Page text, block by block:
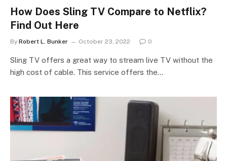
How Does Sling TV Compare to Netflix?
Find Out Here
By Robert L. Bunker October 23, 2022 0
Sling TV offers a great way to stream live TV without the
high cost of cable. This service offers the…